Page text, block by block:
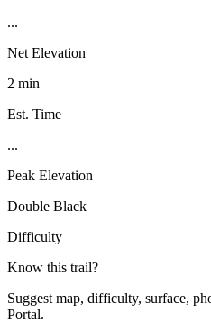
...
Net Elevation
2 min
Est. Time
...
Peak Elevation
Double Black
Difficulty
Know this trail?
Suggest map, difficulty, surface,
Portal.